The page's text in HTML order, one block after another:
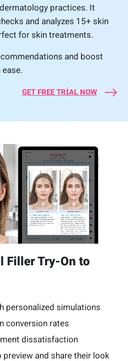
practices. It
and analyzes 15+ skin
for skin treatments.
and boost
GET FREE TRIAL NOW
Filler Try-On to
personalized simulations
conversion rates
dissatisfaction
and share their look